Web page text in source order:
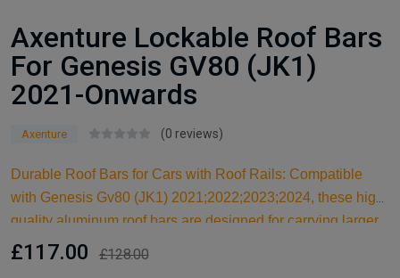
Axenture Lockable Roof Bars
For Genesis GV80 (JK1)
2021-Onwards
Axenture (0 reviews)
Durable Roof Bars for Cars with Roof Rails: Compatible
with Genesis Gv80 (JK1) 2021;2022;2023;2024, these high-
quality aluminum roof bars are designed for carrying larger
items and serve as an ideal kayak roof rack. Built for reliable
£117.00 £128.00